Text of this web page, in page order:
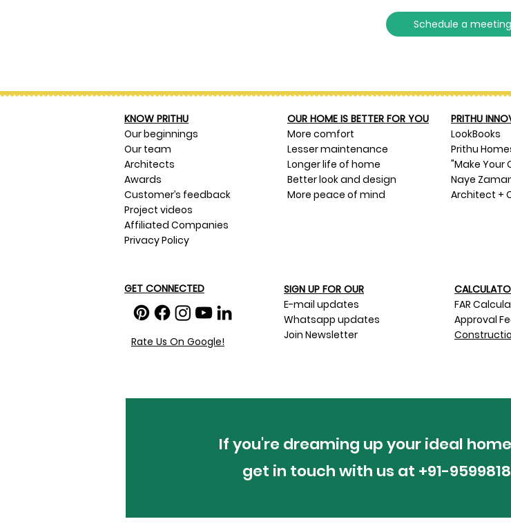
Schedule a meeting
KNOW PRITHU
Our beginnings
Our team
Architects
Awards
Customer’s feedback
Project videos
Affiliated Companies
Privacy Policy
OUR HOME IS BETTER FOR YOU
More comfort
Lesser maintenance
Longer life of home
Better look and design
More peace of mind
PRITHU
LookBooks
Prithu
"Make Your
Naye
Architect +
GET CONNECTED
Rate Us On Google!
SIGN UP FOR OUR​
E-mail updates
Whatsapp updates
Join Newsletter
FAR
Approval
If you're dreaming up your ideal
get in touch with us at +91-